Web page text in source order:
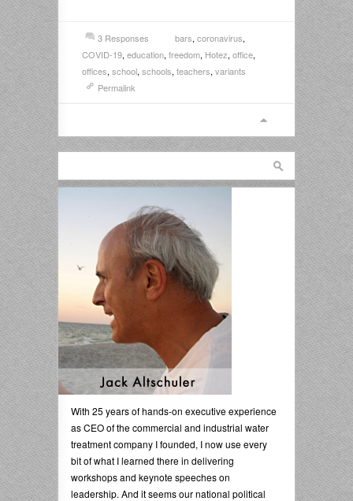
3 Responses bars, coronavirus,
COVID-19, education, freedom, Hotez, office,
offices, school, schools, teachers, variants
Permalink
With 25 years of hands-on executive experience
as CEO of the commercial and industrial water
treatment company I founded, I now use every
bit of what I learned there in delivering
workshops and keynote speeches on
leadership. And it seems our national political